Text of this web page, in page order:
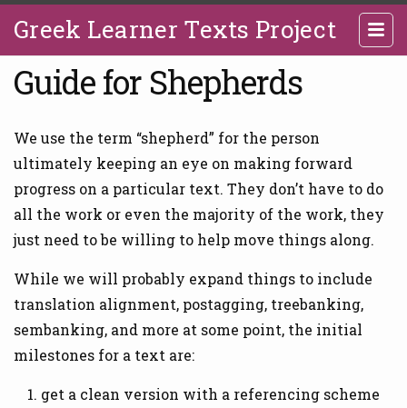
Greek Learner Texts Project
Guide for Shepherds
We use the term “shepherd” for the person
ultimately keeping an eye on making forward
progress on a particular text. They don’t have to do
all the work or even the majority of the work, they
just need to be willing to help move things along.
While we will probably expand things to include
translation alignment, postagging, treebanking,
sembanking, and more at some point, the initial
milestones for a text are:
get a clean version with a referencing scheme